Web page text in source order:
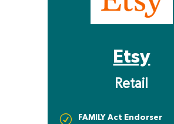
Etsy
Retail
R FAMILY Act Endorser